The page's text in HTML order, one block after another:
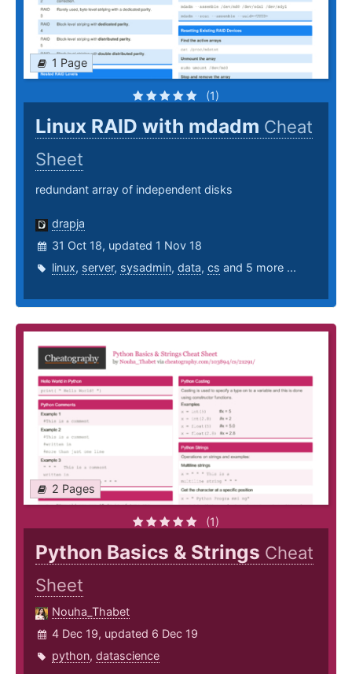
1 Page
(1)
Linux RAID with mdadm Cheat
Sheet
redundant array of independent disks
drapja
31 Oct 18, updated 1 Nov 18
linux, server, sysadmin, data, cs and 5 more ...
2 Pages
(1)
Python Basics & Strings Cheat
Sheet
Nouha_Thabet
4 Dec 19, updated 6 Dec 19
python, datascience